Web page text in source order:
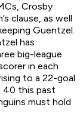
Crosby
clause, as well
Guentzel.
has
big-league
in each
to a 22-goal
40 this past
must hold